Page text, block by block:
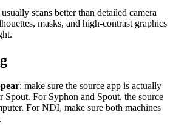
usually scans better than detailed camera
masks, and high-contrast graphics
: make sure the source app is actually
For Syphon and Spout, the source
For NDI, make sure both machines